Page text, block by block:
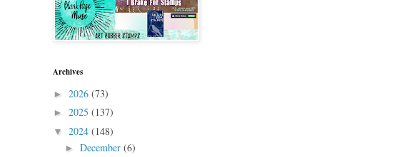
Archives
► 2026 (73)
► 2025 (137)
▼ 2024 (148)
►December(6)